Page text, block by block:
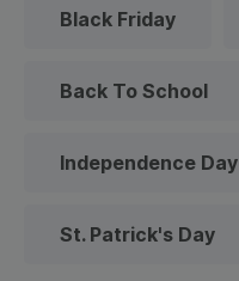
Black Friday
Back To School
Independence Day
St. Patrick's Day